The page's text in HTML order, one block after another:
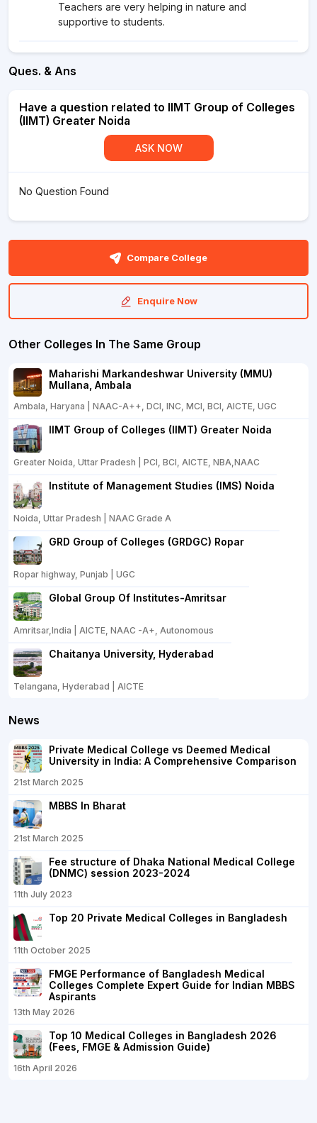
Teachers are very helping in nature and
supportive to students.
Ques. & Ans
Have a question related to IIMT Group of Colleges
(IIMT) Greater Noida
ASK NOW
No Question Found
Compare College
Enquire Now
Other Colleges In The Same Group
Maharishi Markandeshwar University (MMU)
Mullana, Ambala
Ambala, Haryana | NAAC-A++, DCI, INC, MCI, BCI, AICTE, UGC
IIMT Group of Colleges (IIMT) Greater Noida
Greater Noida, Uttar Pradesh | PCI, BCI, AICTE, NBA,NAAC
Institute of Management Studies (IMS) Noida
Noida, Uttar Pradesh | NAAC Grade A
GRD Group of Colleges (GRDGC) Ropar
Ropar highway, Punjab | UGC
Global Group Of Institutes-Amritsar
Amritsar,India | AICTE, NAAC -A+, Autonomous
Chaitanya University, Hyderabad
Telangana, Hyderabad | AICTE
News
Private Medical College vs Deemed Medical
University in India: A Comprehensive Comparison
21st March 2025
MBBS In Bharat
21st March 2025
Fee structure of Dhaka National Medical College
(DNMC) session 2023-2024
11th July 2023
Top 20 Private Medical Colleges in Bangladesh
11th October 2025
FMGE Performance of Bangladesh Medical
Colleges Complete Expert Guide for Indian MBBS
Aspirants
13th May 2026
Top 10 Medical Colleges in Bangladesh 2026
(Fees, FMGE & Admission Guide)
16th April 2026